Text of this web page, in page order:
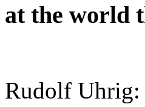
at the world
Rudolf Uhrig: